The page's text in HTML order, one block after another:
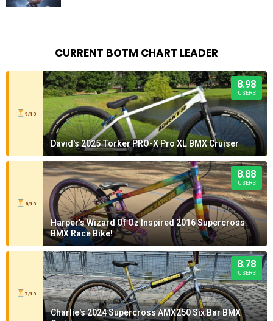
CURRENT BOTM CHART LEADER
9/10
8.98
USERS
David's 2025 Torker PRO-X Pro XL BMX Cruiser
8/10
8.88
USERS
Harper's Wizard Of Oz Inspired 2016 Supercross
BMX Race Bike!
7/10
8.78
USERS
Charlie's 2024 Supercross AMX250 Six Bar BMX